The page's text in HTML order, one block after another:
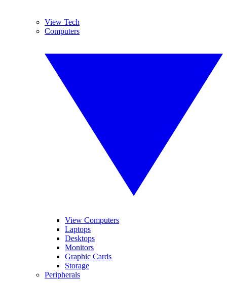
View Tech
Computers
View Computers
Laptops
Desktops
Monitors
Graphic Cards
Storage
Peripherals